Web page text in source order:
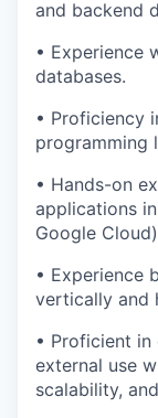
and backend
• Experience
databases.
• Proficiency
programming
• Hands-on
applications
Google
• Experience
vertically and
• Proficient in
external use
scalability,